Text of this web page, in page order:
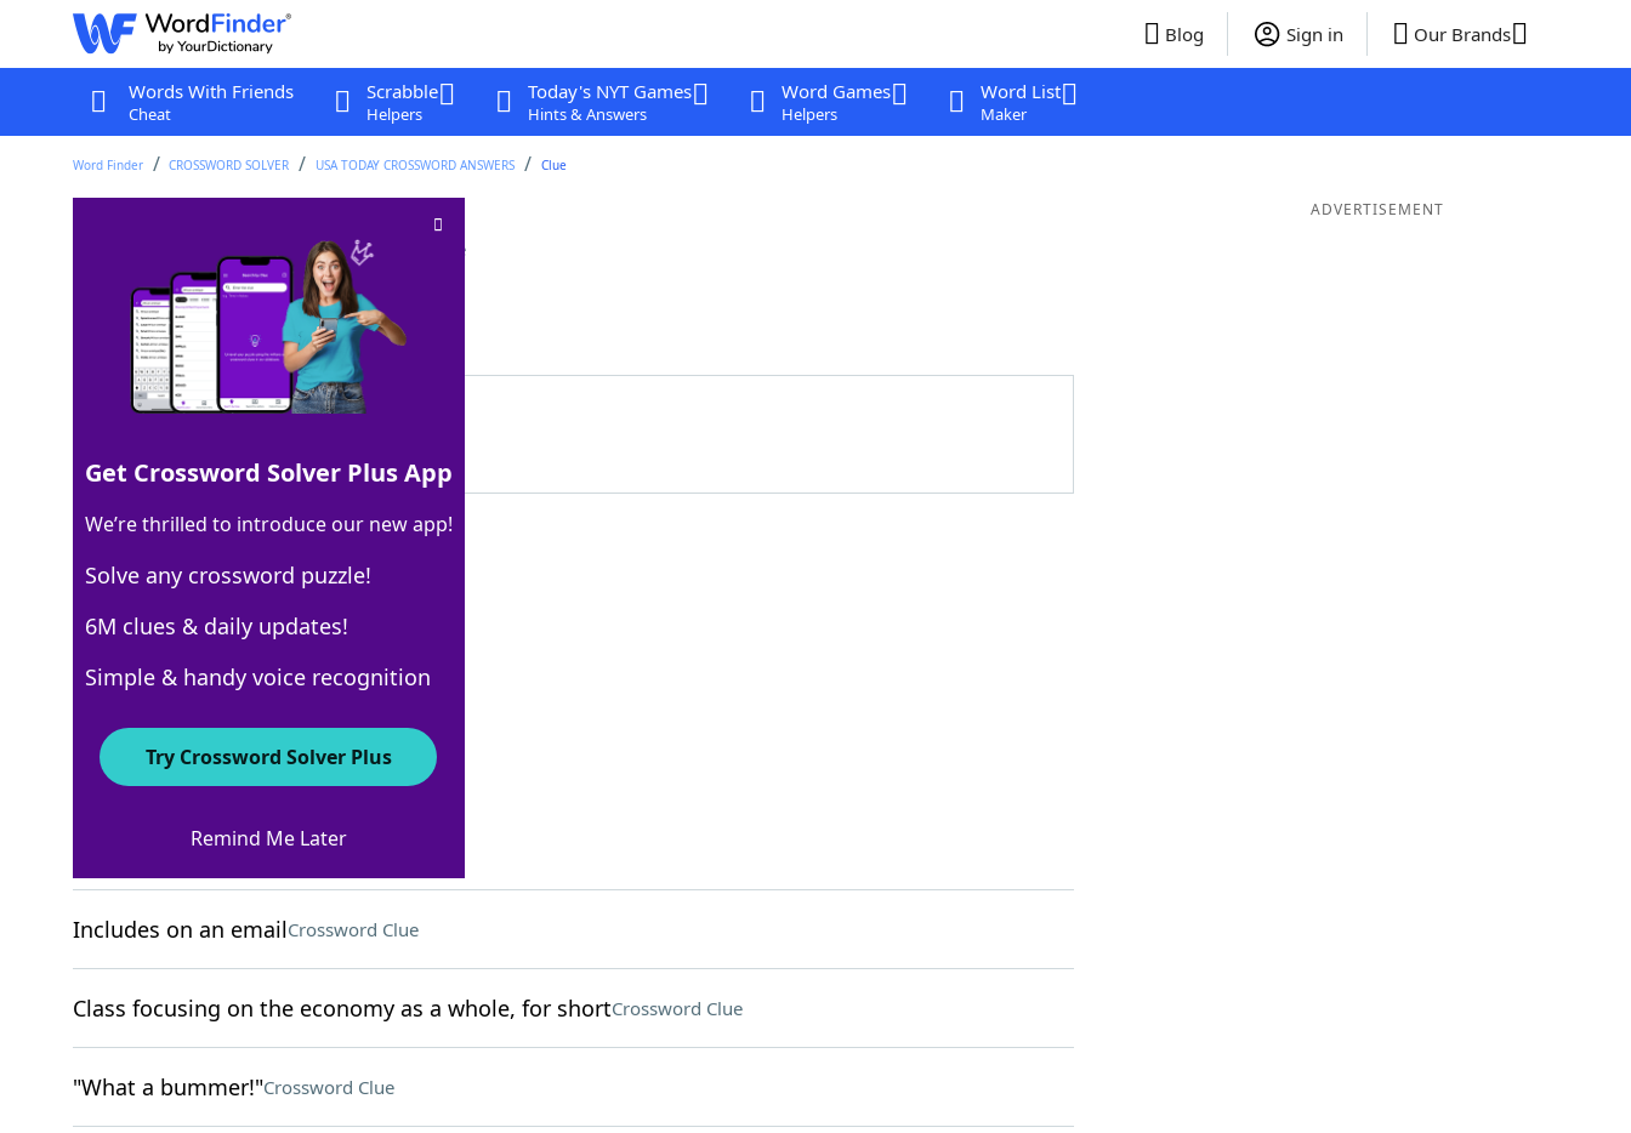
Blog Sign in Our Brands
Words With Friends
Cheat
Scrabble
Helpers
Today's NYT Games
Hints & Answers
Word Games
Helpers
Word List
Maker
Word Finder CROSSWORD SOLVER USA TODAY CROSSWORD ANSWERS Clue
Greeting in ManausCrossword Clue
Last seen: USA Today, 14 Nov 2025
Matching Answer
100% OLA
3 Letters
Crossword Answers
Cardiff's country Crossword Clue
Includes on an emailCrossword Clue
Class focusing on the economy as a whole, for shortCrossword Clue
"What a bummer!"Crossword Clue
ADVERTISEMENT
Get Crossword Solver Plus App
We’re thrilled to introduce our new app!
Solve any crossword puzzle!
6M clues & daily updates!
Simple & handy voice recognition
Try Crossword Solver Plus
Remind Me Later